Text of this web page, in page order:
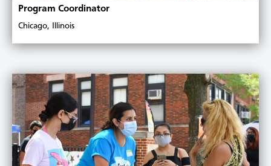
Program Coordinator
Chicago, Illinois